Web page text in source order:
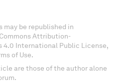
may be republished in
Attribution-
4.0 International Public License,
of Use.
are those of the author alone